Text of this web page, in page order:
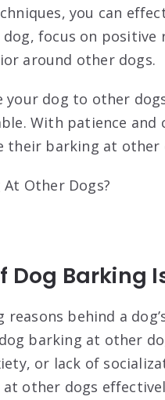
you can
focus on
around other dogs.
your dog to other
With patience and
their barking at other
Dog Barking
behind a
barking at other
or lack of
other dogs